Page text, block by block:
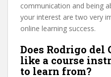
communication and being
your interest are two very
online learning success.
Does Rodrigo del
like a course
to learn from?